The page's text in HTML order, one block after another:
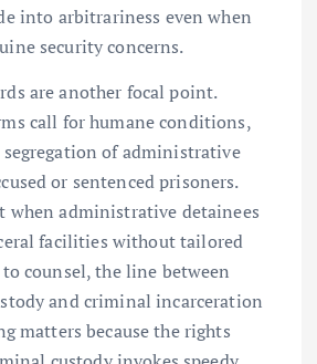
into arbitrariness even when
security concerns.
are another focal point.
call for humane conditions,
segregation of administrative
or sentenced prisoners.
when administrative detainees
facilities without tailored
to counsel, the line between
and criminal incarceration
matters because the rights